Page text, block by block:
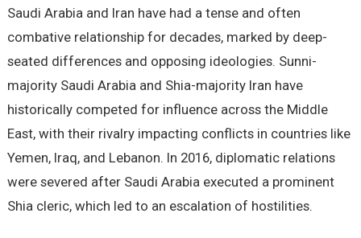
Saudi Arabia and Iran have had a tense and often
combative relationship for decades, marked by deep-
seated differences and opposing ideologies. Sunni-
majority Saudi Arabia and Shia-majority Iran have
historically competed for influence across the Middle
East, with their rivalry impacting conflicts in countries like
Yemen, Iraq, and Lebanon. In 2016, diplomatic relations
were severed after Saudi Arabia executed a prominent
Shia cleric, which led to an escalation of hostilities.